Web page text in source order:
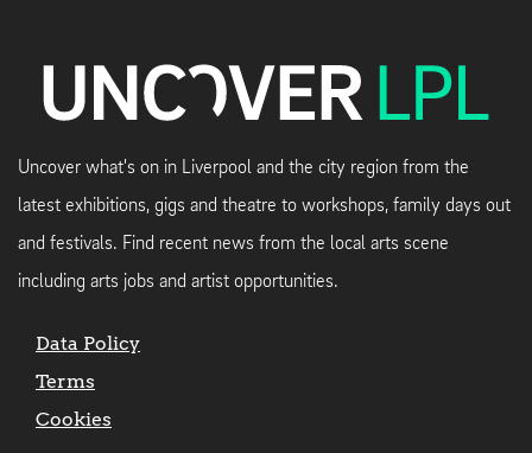
Uncover what's on in Liverpool and the city region from the
latest exhibitions, gigs and theatre to workshops, family days out
and festivals. Find recent news from the local arts scene
including arts jobs and artist opportunities.
Data Policy
Terms
Cookies